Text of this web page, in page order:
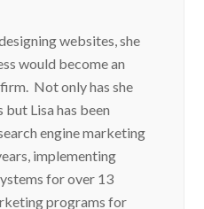
websites, she
would become an
Not only has she
Lisa has been
engine marketing
implementing
for over 13
programs for